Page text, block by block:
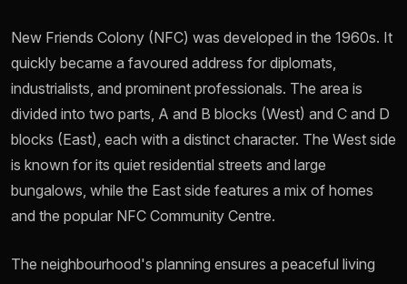
New Friends Colony (NFC) was developed in the 1960s. It
quickly became a favoured address for diplomats,
industrialists, and prominent professionals. The area is
divided into two parts, A and B blocks (West) and C and D
blocks (East), each with a distinct character. The West side
is known for its quiet residential streets and large
bungalows, while the East side features a mix of homes
and the popular NFC Community Centre.
The neighbourhood's planning ensures a peaceful living